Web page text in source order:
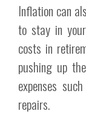
Inflation can
to stay in
costs in
pushing up
expenses
repairs.